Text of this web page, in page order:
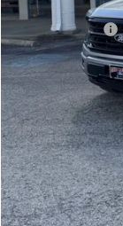
Add. Ford Offers: